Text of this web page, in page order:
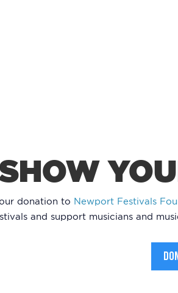
donation to Newport Festivals
and support musicians and